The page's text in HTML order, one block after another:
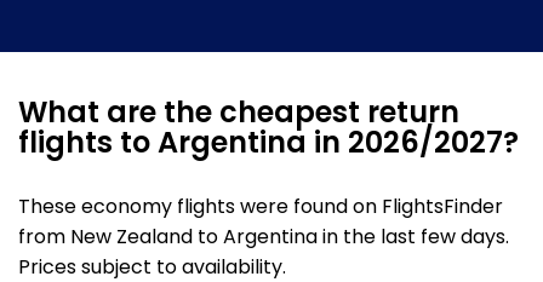
What are the cheapest return
flights to Argentina in 2026/2027?
These economy flights were found on FlightsFinder
from New Zealand to Argentina in the last few days.
Prices subject to availability.